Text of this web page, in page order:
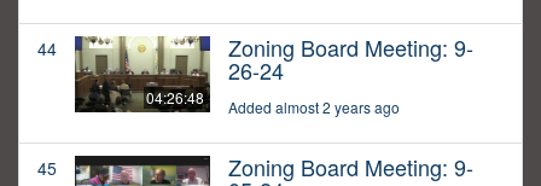
44
04:26:48
Zoning Board Meeting: 9-
26-24
Added almost 2 years ago
45 Zoning Board Meeting: 9-